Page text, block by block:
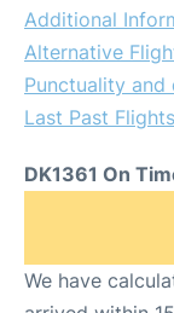
Additional
Alternative
Punctuality and
Last Past
DK1361 On
We have